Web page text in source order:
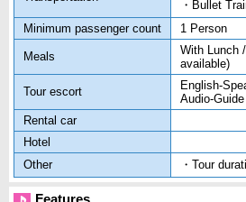
・Bullet
Minimum passenger count
1 Person
Meals
With Lunch
available)
Tour escort
English-
Audio-Guide
Rental car
Hotel
Other
・Tour
Features